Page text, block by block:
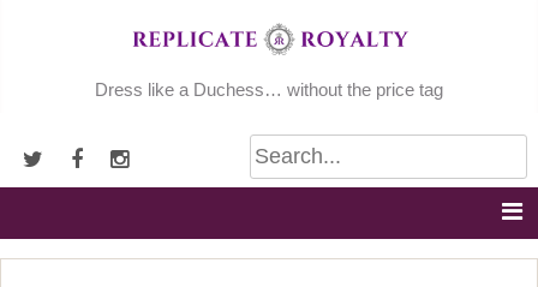
Dress like a Duchess… without the price tag